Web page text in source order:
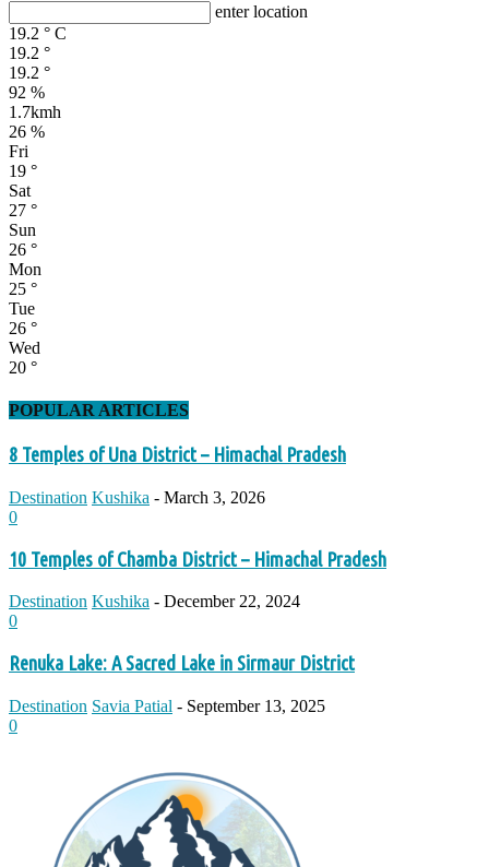
enter location
19.2 ° C
19.2 °
19.2 °
92 %
1.7kmh
26 %
Fri
19 °
Sat
27 °
Sun
26 °
Mon
25 °
Tue
26 °
Wed
20 °
POPULAR ARTICLES
8 Temples of Una District – Himachal Pradesh
Destination Kushika - March 3, 2026
0
10 Temples of Chamba District – Himachal Pradesh
Destination Kushika - December 22, 2024
0
Renuka Lake: A Sacred Lake in Sirmaur District
Destination Savia Patial - September 13, 2025
0